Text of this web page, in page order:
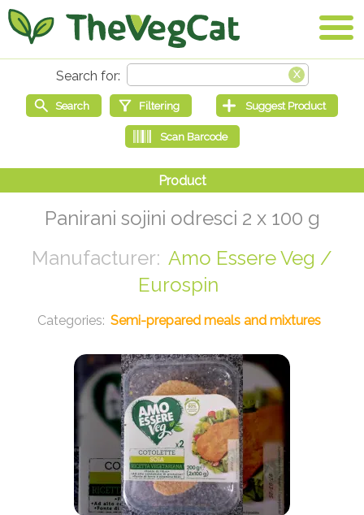
Panirani sojini odresci 2 x 100 g
Amo Essere Veg /
Eurospin
Semi-prepared meals and mixtures